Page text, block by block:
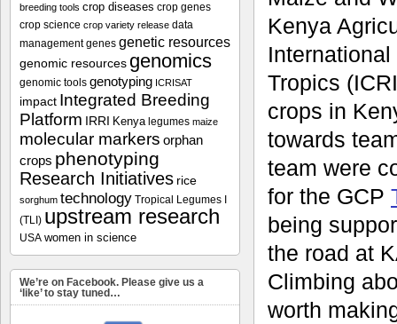
Kenya
Tropics
crops in
towards
team were
for the GCP
being
the road at
Climbing
worth
breeding tools crop diseases crop genes
crop science crop variety release data
management genes genetic resources
genomic resources genomics
genomic tools genotyping ICRISAT
impact Integrated Breeding
Platform IRRI Kenya legumes maize
molecular markers orphan
crops phenotyping
Research Initiatives rice
sorghum technology Tropical Legumes I
(TLI) upstream research
USA women in science
We’re on Facebook. Please give us a
‘like’ to stay tuned…